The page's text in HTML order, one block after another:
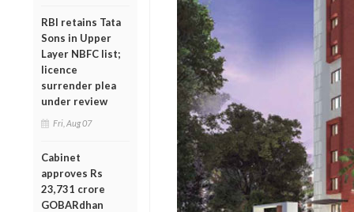
RBI retains Tata
Sons in Upper
Layer NBFC list;
licence
surrender plea
under review
Fri, Aug 07
Cabinet
approves Rs
23,731 crore
GOBARdhan